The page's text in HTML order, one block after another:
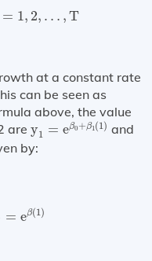
= 1, 2, … , T
2 …
at a constant rate
can be seen as
above, the value
are y1 = eβ0 +β1 (1 )
y1=eβ0+β1(1)
and
by:
= eβ(1)